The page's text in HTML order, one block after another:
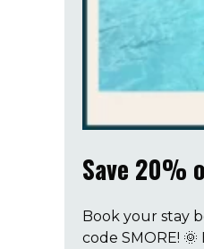
Save 20%
Book your stay
code SMORE!